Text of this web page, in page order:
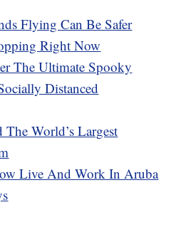
Flying Can Be Safer
Right Now
The Ultimate Spooky
Distanced
World’s Largest
Live And Work In Aruba